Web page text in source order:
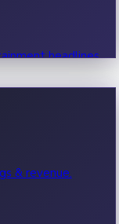
headlines.
& revenue.